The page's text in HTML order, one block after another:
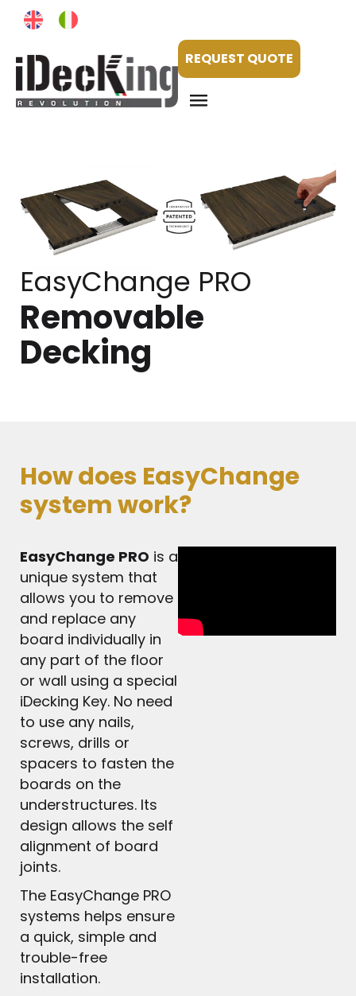
REQUEST QUOTE
EasyChange PRO
Removable
Decking
How does EasyChange
system work?
EasyChange PRO is a
unique system that
allows you to remove
and replace any
board individually in
any part of the floor
or wall using a special
iDecking Key. No need
to use any nails,
screws, drills or
spacers to fasten the
boards on the
understructures. Its
design allows the self
alignment of board
joints.
The EasyChange PRO
systems helps ensure
a quick, simple and
trouble-free
installation.